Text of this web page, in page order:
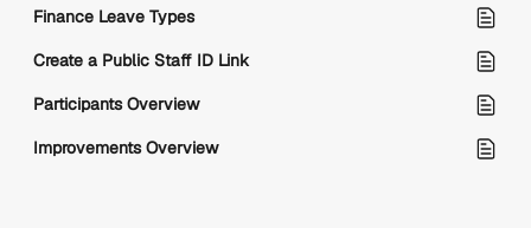
Finance Leave Types
Create a Public Staff ID Link
Participants Overview
Improvements Overview